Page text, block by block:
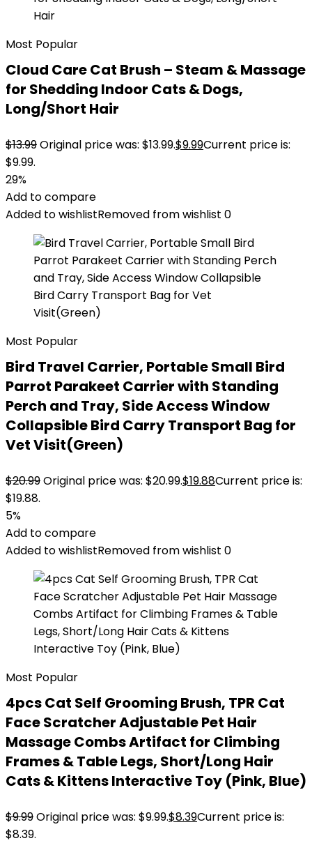
Most Popular
Cloud Care Cat Brush – Steam & Massage
for Shedding Indoor Cats & Dogs,
Long/Short Hair
$13.99Original price was: $13.99.$9.99Current price is:
$9.99.
29%
Add to compare
Added to wishlistRemoved from wishlist 0
Most Popular
Bird Travel Carrier, Portable Small Bird
Parrot Parakeet Carrier with Standing
Perch and Tray, Side Access Window
Collapsible Bird Carry Transport Bag for
Vet Visit(Green)
$20.99Original price was: $20.99.$19.88Current price is:
$19.88.
5%
Add to compare
Added to wishlistRemoved from wishlist 0
Most Popular
4pcs Cat Self Grooming Brush, TPR Cat
Face Scratcher Adjustable Pet Hair
Massage Combs Artifact for Climbing
Frames & Table Legs, Short/Long Hair
Cats & Kittens Interactive Toy (Pink, Blue)
$9.99Original price was: $9.99.$8.39Current price is:
$8.39.